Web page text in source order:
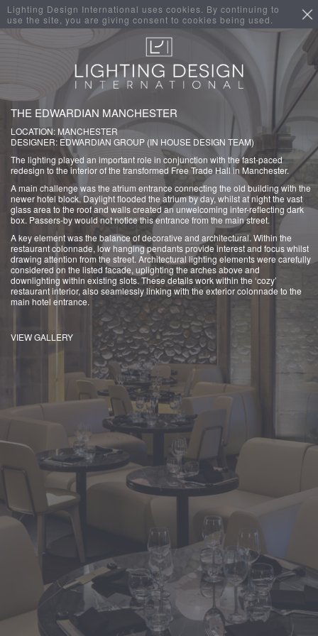
Lighting Design International uses cookies. By continuing to
use the site, you are giving consent to cookies being used.
THE EDWARDIAN MANCHESTER
LOCATION: MANCHESTER
DESIGNER: EDWARDIAN GROUP (IN HOUSE DESIGN TEAM)
The lighting played an important role in conjunction with the fast-paced
redesign to the interior of the transformed Free Trade Hall in Manchester.
A main challenge was the atrium entrance connecting the old building with the
newer hotel block. Daylight flooded the atrium by day, whilst at night the vast
glass area to the roof and walls created an unwelcoming inter-reflecting dark
box. Passers-by would not notice this entrance from the main street.
A key element was the balance of decorative and architectural. Within the
restaurant colonnade, low hanging pendants provide interest and focus whilst
drawing attention from the street. Architectural lighting elements were carefully
considered on the listed facade, uplighting the arches above and
downlighting within existing slots. These details work within the ‘cozy’
restaurant interior, also seamlessly linking with the exterior colonnade to the
main hotel entrance.
VIEW GALLERY